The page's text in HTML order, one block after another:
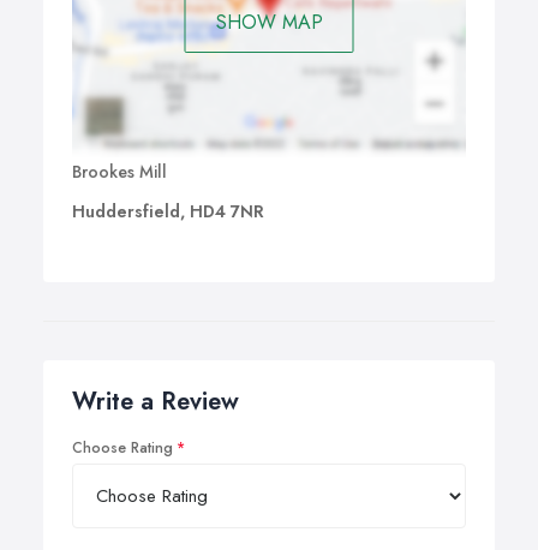
SHOW MAP
Brookes Mill
Huddersfield, HD4 7NR
Write a Review
Choose Rating